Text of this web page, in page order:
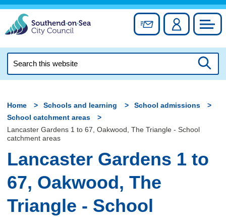
Skip
content
Sign up forAccount
this
Home Schools and learning
School admissions
School catchment areas
Lancaster Gardens 1 to 67, Oakwood, The Triangle - School
catchment areas
Lancaster Gardens 1 to
67, Oakwood, The
Triangle - School